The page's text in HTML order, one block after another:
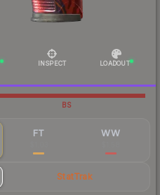
INSPECT LOADOUT
BS
FT WW
StatTrak